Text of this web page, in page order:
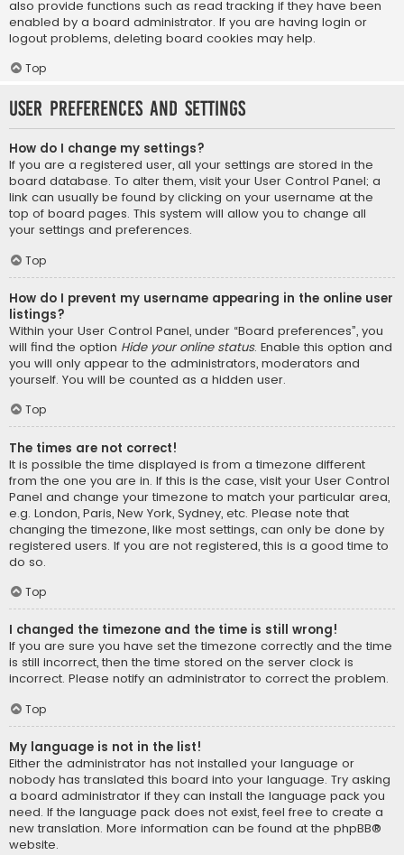
also provide functions such as read tracking if they have been
enabled by a board administrator. If you are having login or
logout problems, deleting board cookies may help.
Top
User Preferences and settings
How do I change my settings?
If you are a registered user, all your settings are stored in the
board database. To alter them, visit your User Control Panel; a
link can usually be found by clicking on your username at the
top of board pages. This system will allow you to change all
your settings and preferences.
Top
How do I prevent my username appearing in the online user
listings?
Within your User Control Panel, under “Board preferences”, you
will find the option Hide your online status. Enable this option and
you will only appear to the administrators, moderators and
yourself. You will be counted as a hidden user.
Top
The times are not correct!
It is possible the time displayed is from a timezone different
from the one you are in. If this is the case, visit your User Control
Panel and change your timezone to match your particular area,
e.g. London, Paris, New York, Sydney, etc. Please note that
changing the timezone, like most settings, can only be done by
registered users. If you are not registered, this is a good time to
do so.
Top
I changed the timezone and the time is still wrong!
If you are sure you have set the timezone correctly and the time
is still incorrect, then the time stored on the server clock is
incorrect. Please notify an administrator to correct the problem.
Top
My language is not in the list!
Either the administrator has not installed your language or
nobody has translated this board into your language. Try asking
a board administrator if they can install the language pack you
need. If the language pack does not exist, feel free to create a
new translation. More information can be found at the phpBB®
website.